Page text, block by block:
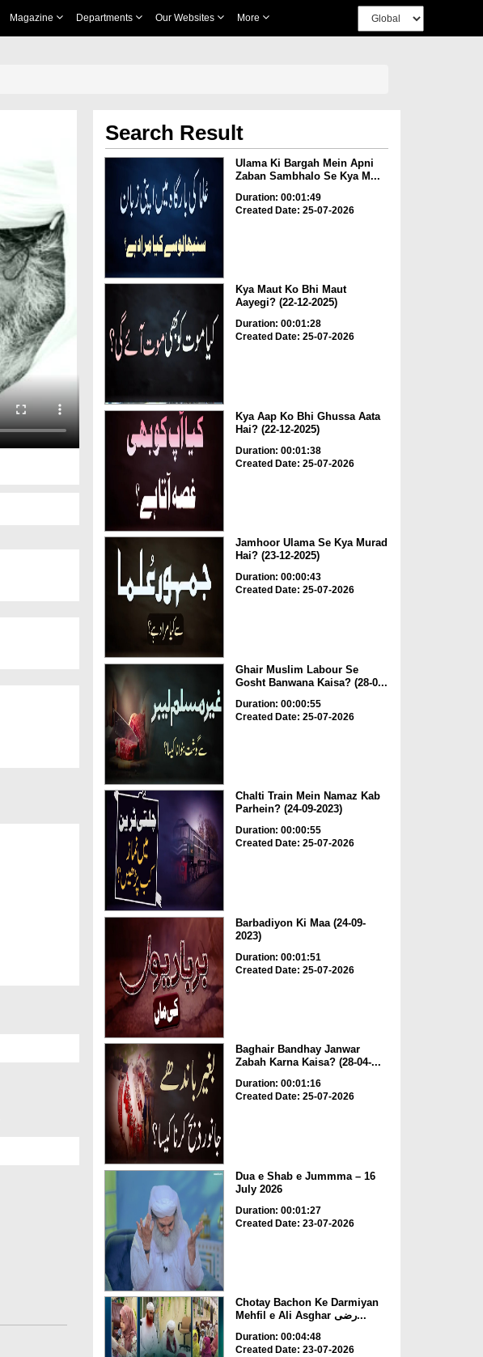
Magazine Departments Our Websites More
Search Result
Ulama Ki Bargah Mein Apni
Zaban Sambhalo Se Kya M...
Duration: 00:01:49
Created Date: 25-07-2026
Kya Maut Ko Bhi Maut
Aayegi? (22-12-2025)
Duration: 00:01:28
Created Date: 25-07-2026
Kya Aap Ko Bhi Ghussa Aata
Hai? (22-12-2025)
Duration: 00:01:38
Created Date: 25-07-2026
Jamhoor Ulama Se Kya Murad
Hai? (23-12-2025)
Duration: 00:00:43
Created Date: 25-07-2026
Ghair Muslim Labour Se
Gosht Banwana Kaisa? (28-0...
Duration: 00:00:55
Created Date: 25-07-2026
Chalti Train Mein Namaz Kab
Parhein? (24-09-2023)
Duration: 00:00:55
Created Date: 25-07-2026
Barbadiyon Ki Maa (24-09-
2023)
Duration: 00:01:51
Created Date: 25-07-2026
Baghair Bandhay Janwar
Zabah Karna Kaisa? (28-04-...
Duration: 00:01:16
Created Date: 25-07-2026
Dua e Shab e Jummma – 16
July 2026
Duration: 00:01:27
Created Date: 23-07-2026
Chotay Bachon Ke Darmiyan
Mehfil e Ali Asghar رضی...
Duration: 00:04:48
Created Date: 23-07-2026